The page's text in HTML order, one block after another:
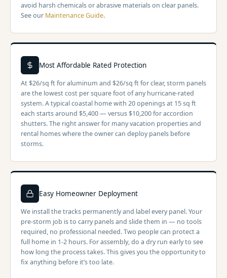
avoid harsh chemicals or abrasive materials on clear panels.
See our Maintenance Guide.
Most Affordable Rated Protection
At $26/sq ft for aluminum and $26/sq ft for clear, storm panels
are the lowest cost per square foot of any hurricane-rated
system. A typical coastal home with 20 openings at 15 sq ft
each starts around $5,400 — versus $10,200 for accordion
shutters. The right answer for many vacation properties and
rental homes where the owner can deploy panels before
storms.
Easy Homeowner Deployment
We install the tracks permanently and label every panel. Your
pre-storm job is to carry panels and slide them in — no tools
required, no professional needed. Two people can protect a
full home in 1-2 hours. For assembly, do a dry run early to see
how long the process takes. This gives you the opportunity to
fix anything before it’s too late.